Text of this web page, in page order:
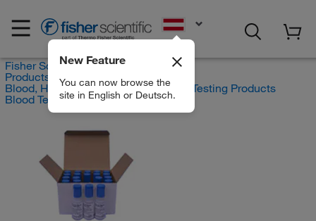
New Feature
You can now browse the
site in English or Deutsch.
Fisher Scientific
Products
Blood, Hematology and Coagulation Testing Products
Blood Tests and Assays